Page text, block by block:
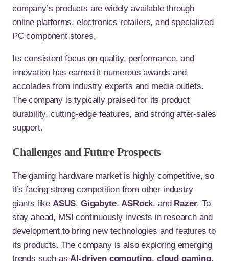
company’s products are widely available through
online platforms, electronics retailers, and specialized
PC component stores.
Its consistent focus on quality, performance, and
innovation has earned it numerous awards and
accolades from industry experts and media outlets.
The company is typically praised for its product
durability, cutting-edge features, and strong after-sales
support.
Challenges and Future Prospects
The gaming hardware market is highly competitive, so
it’s facing strong competition from other industry
giants like ASUS, Gigabyte,ASRock, and Razer. To
stay ahead, MSI continuously invests in research and
development to bring new technologies and features to
its products. The company is also exploring emerging
trends such as AI-driven computing, cloud gaming,